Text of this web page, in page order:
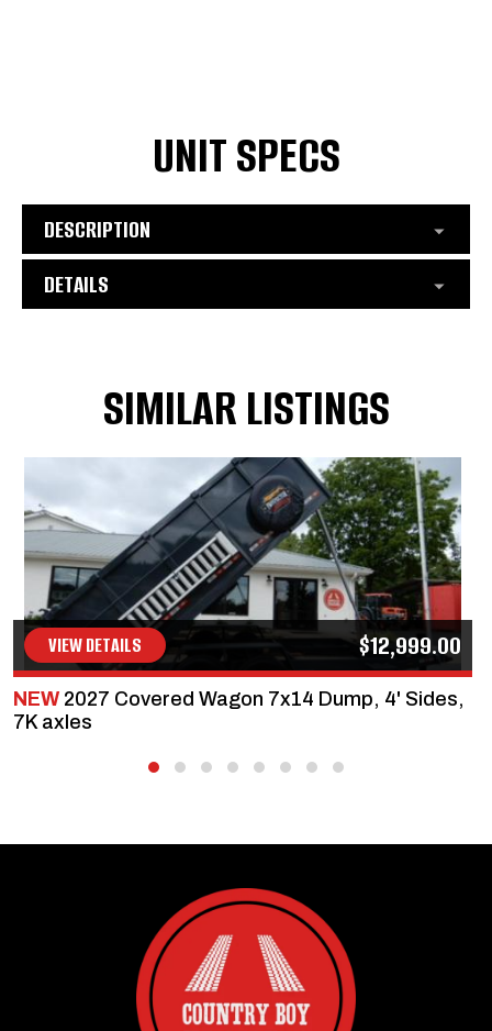
UNIT SPECS
DESCRIPTION
DETAILS
SIMILAR LISTINGS
VIEW DETAILS $12,999.00
NEW 2027 Covered Wagon 7x14 Dump, 4' Sides,
7K axles